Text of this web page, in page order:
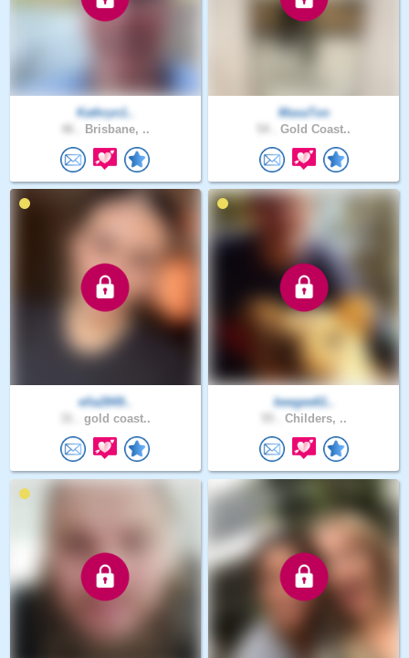
Kathryn1..
Brisbane, ..
MasaTon
Gold Coast..
ella2849..
gold coast..
beegee61..
Childers, ..